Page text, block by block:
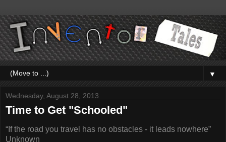
▼
Wednesday, August 28, 2013
Time to Get "Schooled"
“If the road you travel has no obstacles - it leads nowhere”
Unknown